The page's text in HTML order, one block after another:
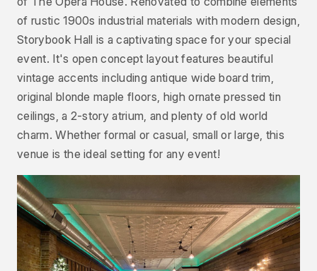
of rustic 1900s industrial materials with modern design,
Storybook Hall is a captivating space for your special
event. It's open concept layout features beautiful
vintage accents including antique wide board trim,
original blonde maple floors, high ornate pressed tin
ceilings, a 2-story atrium, and plenty of old world
charm. Whether formal or casual, small or large, this
venue is the ideal setting for any event!